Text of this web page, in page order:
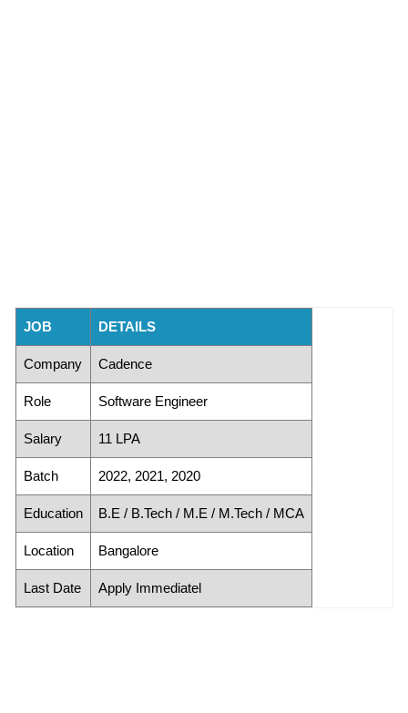
JOB DETAILS
Company Cadence
Role Software Engineer
Salary 11 LPA
Batch 2022, 2021, 2020
Education B.E / B.Tech / M.E / M.Tech / MCA
Location Bangalore
Last Date Apply Immediatel